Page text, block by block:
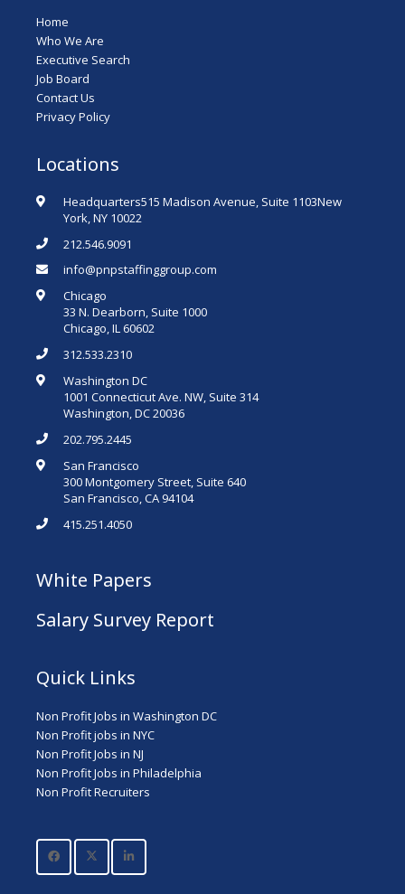
Home
Who We Are
Executive Search
Job Board
Contact Us
Privacy Policy
Locations
Headquarters515 Madison Avenue, Suite 1103New
York, NY 10022
212.546.9091
info@pnpstaffinggroup.com
Chicago
33 N. Dearborn, Suite 1000
Chicago, IL 60602
312.533.2310
Washington DC
1001 Connecticut Ave. NW, Suite 314
Washington, DC 20036
202.795.2445
San Francisco
300 Montgomery Street, Suite 640
San Francisco, CA 94104
415.251.4050
White Papers
Salary Survey Report
Quick Links
Non Profit Jobs in Washington DC
Non Profit jobs in NYC
Non Profit Jobs in NJ
Non Profit Jobs in Philadelphia
Non Profit Recruiters